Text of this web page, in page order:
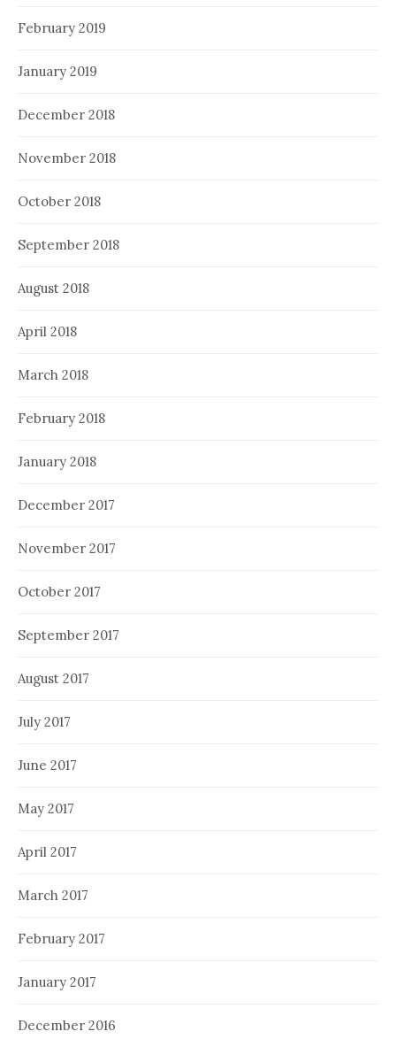
February 2019
January 2019
December 2018
November 2018
October 2018
September 2018
August 2018
April 2018
March 2018
February 2018
January 2018
December 2017
November 2017
October 2017
September 2017
August 2017
July 2017
June 2017
May 2017
April 2017
March 2017
February 2017
January 2017
December 2016